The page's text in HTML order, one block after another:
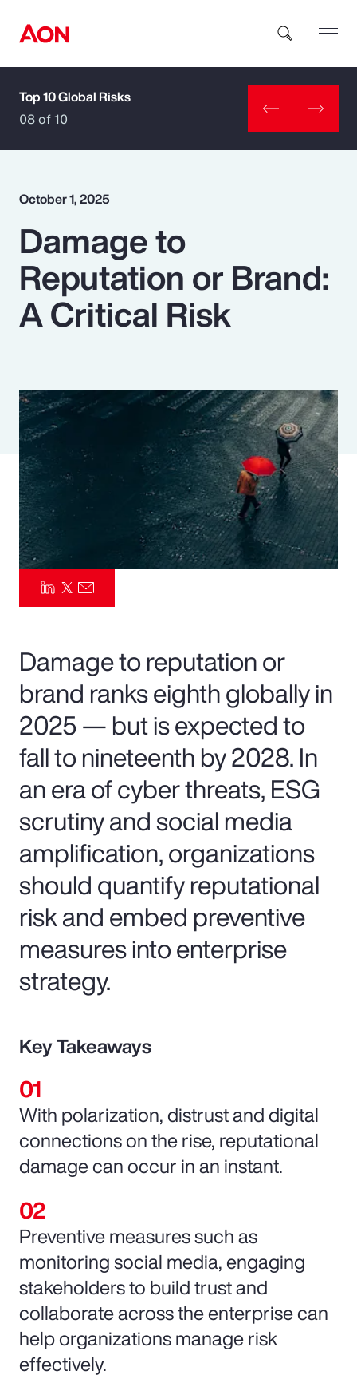
How can we help you?
Popular Searches
Insurance
Parametrics
Risk Management
Top 10 Global Risks
08 of 10
October 1, 2025
Damage to
Reputation or Brand:
A Critical Risk
Damage to reputation or
brand ranks eighth globally in
2025 — but is expected to
fall to nineteenth by 2028. In
an era of cyber threats, ESG
scrutiny and social media
amplification, organizations
should quantify reputational
risk and embed preventive
measures into enterprise
strategy.
Key Takeaways
With polarization, distrust and digital
connections on the rise, reputational
damage can occur in an instant.
Preventive measures such as
monitoring social media, engaging
stakeholders to build trust and
collaborate across the enterprise can
help organizations manage risk
effectively.